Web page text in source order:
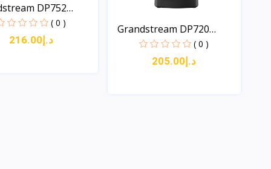
DP752
( 0 )
د.إ216.00
Grandstream DP720
DECT...
( 0 )
د.إ205.00